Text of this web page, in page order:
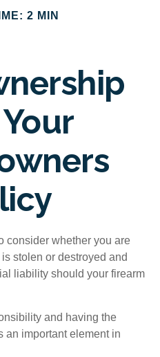
2 MIN
consider whether you are
stolen or destroyed and
liability should your firearm
and having the
an important element in